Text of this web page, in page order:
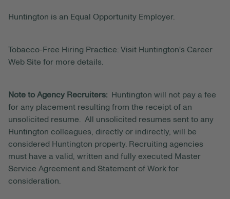
Huntington is an Equal Opportunity Employer.
Tobacco-Free Hiring Practice: Visit Huntington's Career
Web Site for more details.
Note to Agency Recruiters:
Huntington will not pay a fee
for any placement resulting from the receipt of an
unsolicited resume. All unsolicited resumes sent to any
Huntington colleagues, directly or indirectly, will be
considered Huntington property. Recruiting agencies
must have a valid, written and fully executed Master
Service Agreement and Statement of Work for
consideration.